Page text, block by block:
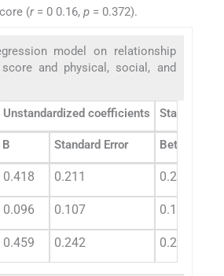
(r= 0 0.16, p = 0.372).
model on relationship
and physical, social, and
Unstandardized coefficients
B Standard Error Beta
0.418 0.211 0.274
0.096 0.107 0.106
0.459 0.242 0.259